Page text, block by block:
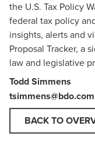
the U.S. Tax Policy
federal tax policy
insights, alerts and
Proposal Tracker, a
law and legislative
Todd Simmens
tsimmens@bdo.com
BACK TO